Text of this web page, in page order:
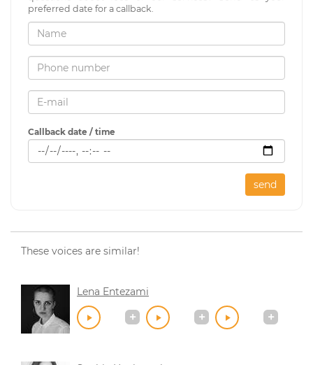
preferred date for a callback.
Callback date / time
send
These voices are similar!
Lena Entezami